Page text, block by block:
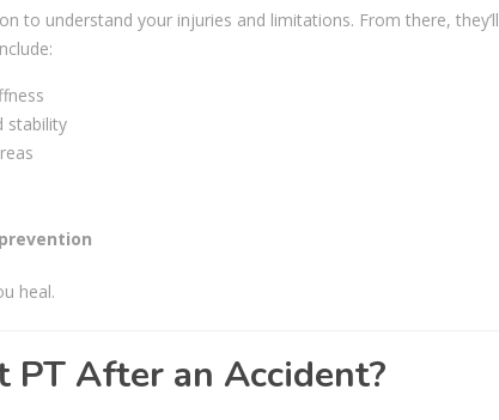
to understand your injuries and limitations. From there, they’ll
stability
heal.
After an Accident?